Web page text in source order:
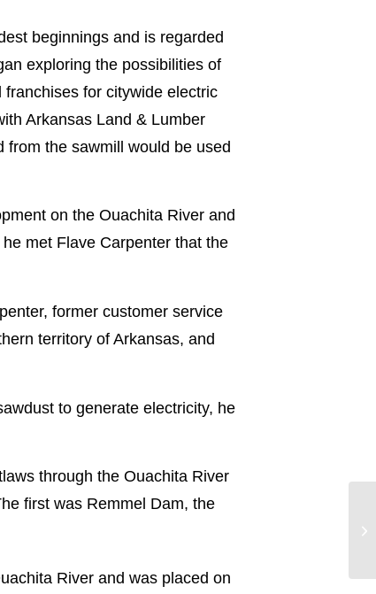
beginnings and is regarded
exploring the possibilities of
for citywide electric
Arkansas Land & Lumber
from the sawmill would be used
on the Ouachita River and
met Flave Carpenter that the
former customer service
territory of Arkansas, and
to generate electricity, he
through the Ouachita River
first was Remmel Dam, the
River and was placed on